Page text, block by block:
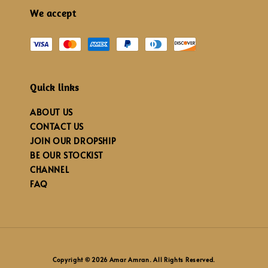
We accept
Quick links
ABOUT US
CONTACT US
JOIN OUR DROPSHIP
BE OUR STOCKIST
CHANNEL
FAQ
Copyright © 2026 Amar Amran. All Rights Reserved.